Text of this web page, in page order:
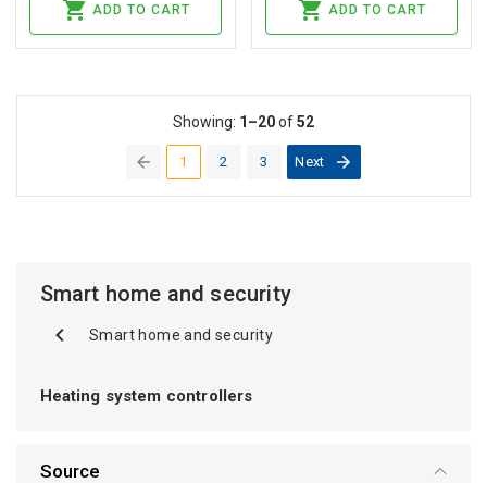
ADD TO CART ADD TO CART
1(current)
2 3 Next
Showing: 1–20of52
Smart home and security
Smart home and security
Heating system controllers
Source